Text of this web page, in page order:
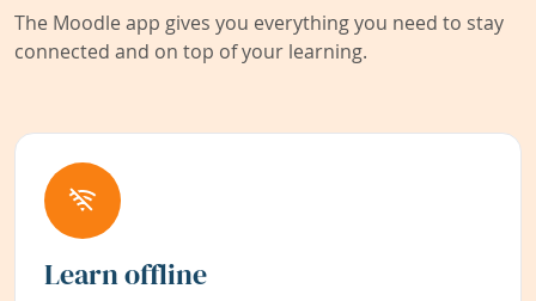
The Moodle app gives you everything you need to stay
connected and on top of your learning.
Learn offline